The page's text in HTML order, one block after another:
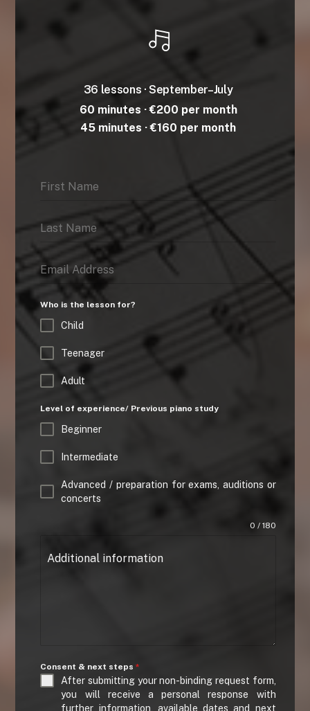
36 lessons · September–July
60 minutes · €200 per month
45 minutes · €160 per month
Who is the lesson for?
Child
Teenager
Adult
Level of experience/ Previous piano study
Beginner
Intermediate
Advanced / preparation for exams, auditions or
concerts
Additional information
0 / 180
Consent & next steps*
After submitting your non-binding request form,
you will receive a personal response with
further information, available dates and next